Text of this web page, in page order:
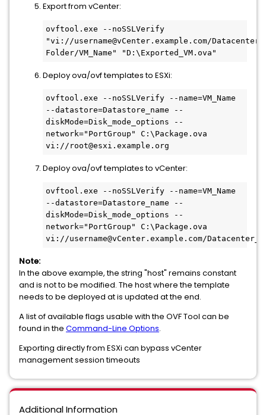
Export from vCenter:
ovftool.exe --noSSLVerify
"vi://username@vCenter.example.com/Datacenter/
Folder/VM_Name" "D:\Exported_VM.ova"
Deploy ova/ovf templates to ESXi:
ovftool.exe --noSSLVerify --name=VM_Name
--datastore=Datastore_name --
diskMode=Disk_mode_options --
network="PortGroup" C:\Package.ova
vi://root@esxi.example.org
Deploy ova/ovf templates to vCenter:
ovftool.exe --noSSLVerify --name=VM_Name
--datastore=Datastore_name --
diskMode=Disk_mode_options --
network="PortGroup" C:\Package.ova
vi://username@vCenter.example.com/
Note:
In the above example, the string "host" remains constant
and is not to be modified. The host where the template
needs to be deployed at is updated at the end.
A list of available flags usable with the OVF Tool can be
found in the Command-Line Options.
Exporting directly from ESXi can bypass vCenter
management session timeouts
Additional Information